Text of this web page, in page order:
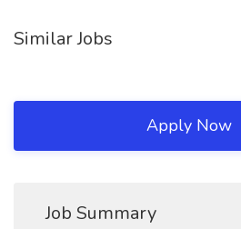
Similar Jobs
Apply Now
Job Summary